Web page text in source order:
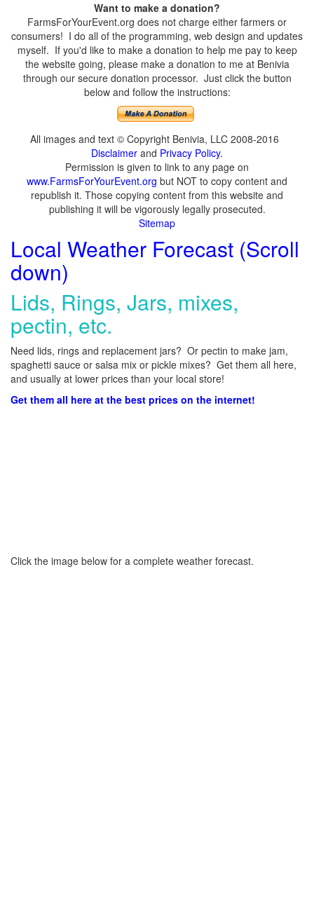
Want to make a donation?
FarmsForYourEvent.org does not charge either farmers or
consumers! I do all of the programming, web design and updates
myself. If you'd like to make a donation to help me pay to keep
the website going, please make a donation to me at Benivia
through our secure donation processor. Just click the button
below and follow the instructions:
All images and text © Copyright Benivia, LLC 2008-2016
Disclaimer and Privacy Policy.
Permission is given to link to any page on
www.FarmsForYourEvent.org but NOT to copy content and
republish it. Those copying content from this website and
publishing it will be vigorously legally prosecuted.
Sitemap
Local Weather Forecast (Scroll
down)
Lids, Rings, Jars, mixes,
pectin, etc.
Need lids, rings and replacement jars? Or pectin to make jam,
spaghetti sauce or salsa mix or pickle mixes? Get them all here,
and usually at lower prices than your local store!
Get them all here at the best prices on the internet!
Click the image below for a complete weather forecast.